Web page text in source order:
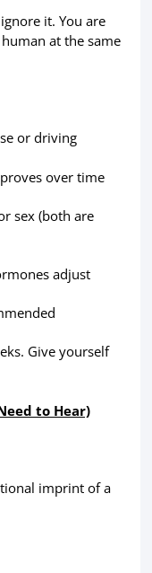
it. You are
at the same
or driving
over time
sex (both are
adjust
Give yourself
to Hear)
imprint of a